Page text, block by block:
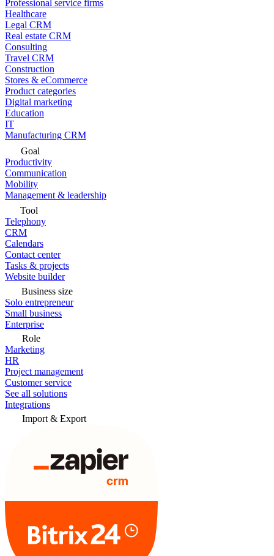
Professional service firms
Healthcare
Legal CRM
Real estate CRM
Consulting
Travel CRM
Construction
Stores & eCommerce
Product categories
Digital marketing
Education
IT
Manufacturing CRM
Goal
Productivity
Communication
Mobility
Management & leadership
Tool
Telephony
CRM
Calendars
Contact center
Tasks & projects
Website builder
Business size
Solo entrepreneur
Small business
Enterprise
Role
Marketing
HR
Project management
Customer service
See all solutions
Integrations
Import & Export